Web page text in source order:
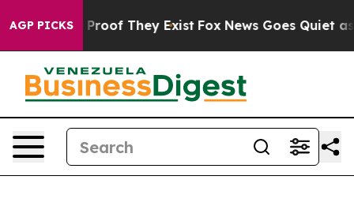
AGP PICKSno Proof They Exist Fox News Goes Quiet as